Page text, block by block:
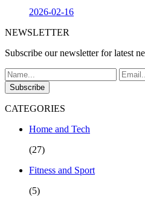
2026-02-16
NEWSLETTER
Subscribe our newsletter for latest
Subscribe
CATEGORIES
Home and Tech
(27)
Fitness and Sport
(5)